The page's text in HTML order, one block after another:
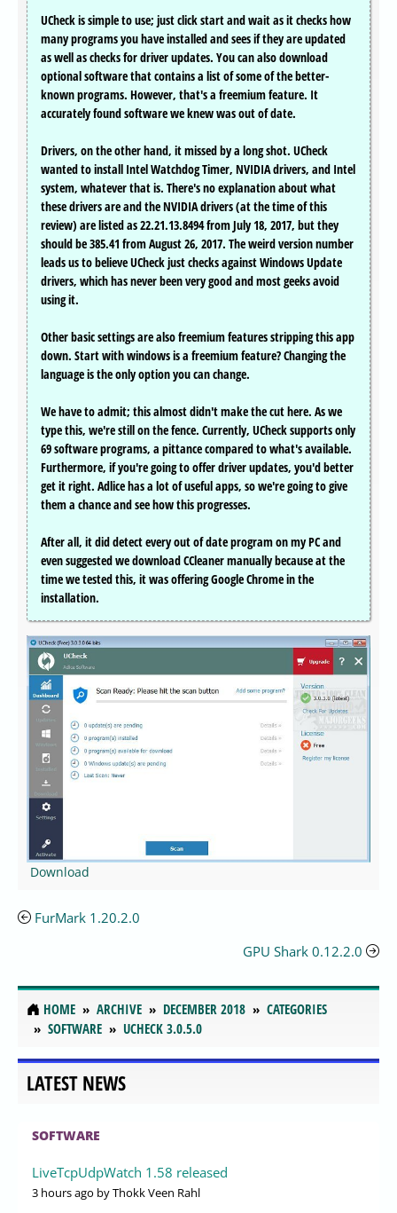
UCheck is simple to use; just click start and wait as it checks how
many programs you have installed and sees if they are updated
as well as checks for driver updates. You can also download
optional software that contains a list of some of the better-
known programs. However, that's a freemium feature. It
accurately found software we knew was out of date.
Drivers, on the other hand, it missed by a long shot. UCheck
wanted to install Intel Watchdog Timer, NVIDIA drivers, and Intel
system, whatever that is. There's no explanation about what
these drivers are and the NVIDIA drivers (at the time of this
review) are listed as 22.21.13.8494 from July 18, 2017, but they
should be 385.41 from August 26, 2017. The weird version number
leads us to believe UCheck just checks against Windows Update
drivers, which has never been very good and most geeks avoid
using it.
Other basic settings are also freemium features stripping this app
down. Start with windows is a freemium feature? Changing the
language is the only option you can change.
We have to admit; this almost didn't make the cut here. As we
type this, we're still on the fence. Currently, UCheck supports only
69 software programs, a pittance compared to what's available.
Furthermore, if you're going to offer driver updates, you'd better
get it right. Adlice has a lot of useful apps, so we're going to give
them a chance and see how this progresses.
After all, it did detect every out of date program on my PC and
even suggested we download CCleaner manually because at the
time we tested this, it was offering Google Chrome in the
installation.
Download
FurMark 1.20.2.0
GPU Shark 0.12.2.0
HOME ARCHIVE DECEMBER 2018
CATEGORIES
SOFTWARE
UCHECK 3.0.5.0
LATEST NEWS
SOFTWARE
LiveTcpUdpWatch 1.58 released
3 hours ago by Thokk Veen Rahl